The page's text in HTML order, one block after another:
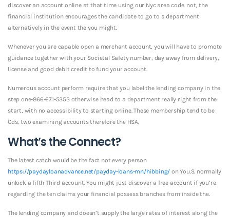
discover an account online at that time using our Nyc area code. not, the
financial institution encourages the candidate to go to a department
alternatively in the event the you might.
Whenever you are capable open a merchant account, you will have to promote
guidance together with your Societal Safety number, day away from delivery,
license and good debit credit to fund your account.
Numerous account perform require that you label the lending company in the
step one-866-671-5353 otherwise head to a department really right from the
start, with no accessibility to starting online. These membership tend to be
Cds, two examining accounts therefore the HSA.
What’s the Connect?
The latest catch would be the fact not every person
https://paydayloanadvance.net/payday-loans-mn/hibbing/ on You.S. normally
unlock a fifth Third account. You might just discover a free account if you’re
regarding the ten claims your financial possess branches from inside the.
The lending company and doesn’t supply the large rates of interest along the